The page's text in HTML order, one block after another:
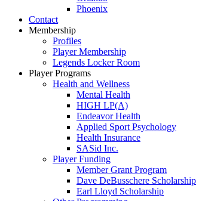
Phoenix
Contact
Membership
Profiles
Player Membership
Legends Locker Room
Player Programs
Health and Wellness
Mental Health
HIGH LP(A)
Endeavor Health
Applied Sport Psychology
Health Insurance
SASid Inc.
Player Funding
Member Grant Program
Dave DeBusschere Scholarship
Earl Lloyd Scholarship